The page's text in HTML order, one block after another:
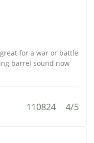
for a war or battle
barrel sound now
110824 4/5